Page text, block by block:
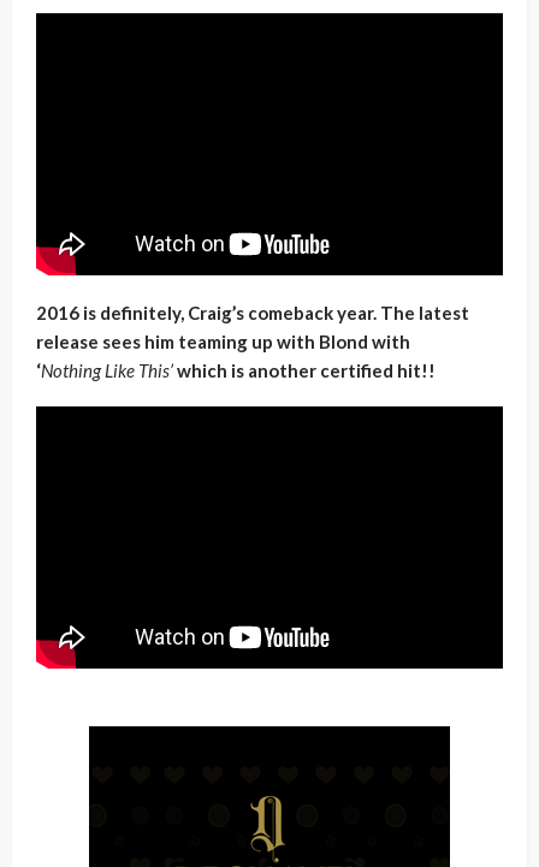
2016 is definitely, Craig’s comeback year. The latest
release sees him teaming up with Blond with
‘Nothing Like This’which is another certified hit!!